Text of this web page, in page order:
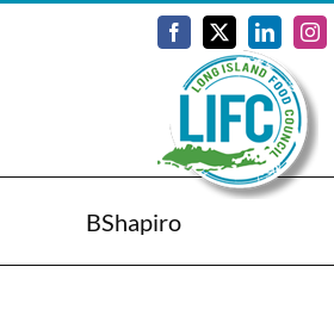
Facebook
X LinkedIn
BShapiro